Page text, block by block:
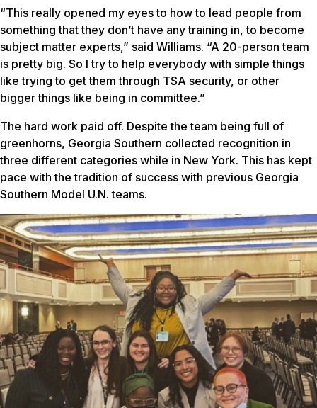
“This really opened my eyes to how to lead people from
something that they don’t have any training in, to become
subject matter experts,” said Williams. “A 20-person team
is pretty big. So I try to help everybody with simple things
like trying to get them through TSA security, or other
bigger things like being in committee.”
The hard work paid off. Despite the team being full of
greenhorns, Georgia Southern collected recognition in
three different categories while in New York. This has kept
pace with the tradition of success with previous Georgia
Southern Model U.N. teams.